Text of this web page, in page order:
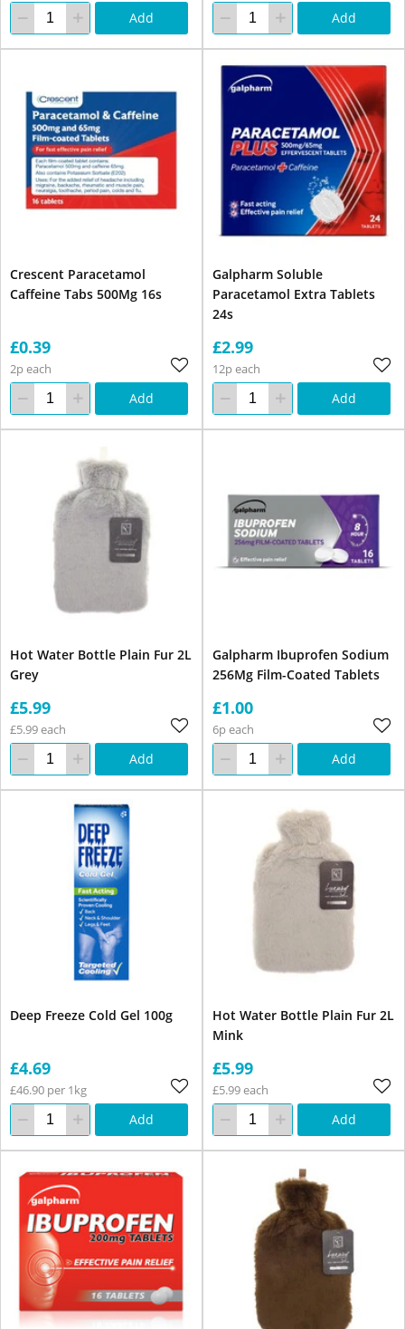
Add Add
Crescent Paracetamol
Caffeine Tabs 500Mg 16s
£0.39
2p each
Add
Galpharm Soluble
Paracetamol Extra Tablets
24s
£2.99
12p each
Add
Hot Water Bottle Plain Fur 2L
Grey
£5.99
£5.99 each
Add
Galpharm Ibuprofen Sodium
256Mg Film-Coated Tablets
£1.00
6p each
Add
Deep Freeze Cold Gel 100g
£4.69
£46.90 per 1kg
Add
Hot Water Bottle Plain Fur 2L
Mink
£5.99
£5.99 each
Add